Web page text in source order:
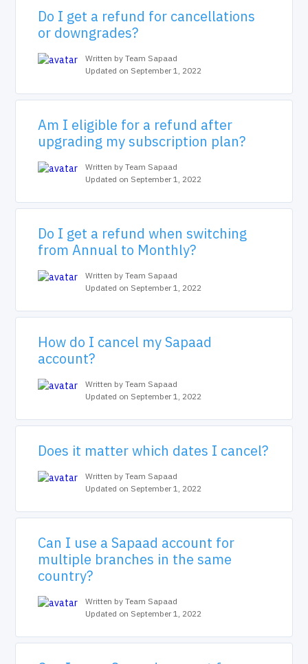
Do I get a refund for cancellations
or downgrades?
Written by Team Sapaad
Updated on September 1, 2022
Am I eligible for a refund after
upgrading my subscription plan?
Written by Team Sapaad
Updated on September 1, 2022
Do I get a refund when switching
from Annual to Monthly?
Written by Team Sapaad
Updated on September 1, 2022
How do I cancel my Sapaad
account?
Written by Team Sapaad
Updated on September 1, 2022
Does it matter which dates I cancel?
Written by Team Sapaad
Updated on September 1, 2022
Can I use a Sapaad account for
multiple branches in the same
country?
Written by Team Sapaad
Updated on September 1, 2022